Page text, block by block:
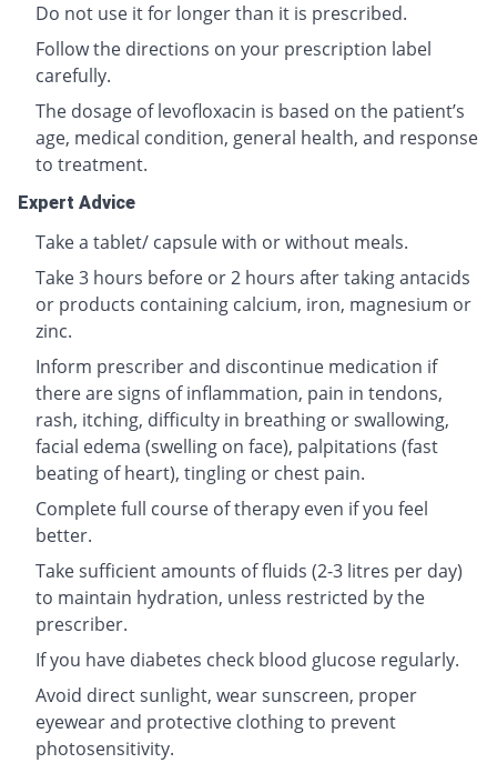
Do not use it for longer than it is prescribed.
Follow the directions on your prescription label
carefully.
The dosage of levofloxacin is based on the patient’s
age, medical condition, general health, and response
to treatment.
Expert Advice
Take a tablet/ capsule with or without meals.
Take 3 hours before or 2 hours after taking antacids
or products containing calcium, iron, magnesium or
zinc.
Inform prescriber and discontinue medication if
there are signs of inflammation, pain in tendons,
rash, itching, difficulty in breathing or swallowing,
facial edema (swelling on face), palpitations (fast
beating of heart), tingling or chest pain.
Complete full course of therapy even if you feel
better.
Take sufficient amounts of fluids (2-3 litres per day)
to maintain hydration, unless restricted by the
prescriber.
If you have diabetes check blood glucose regularly.
Avoid direct sunlight, wear sunscreen, proper
eyewear and protective clothing to prevent
photosensitivity.